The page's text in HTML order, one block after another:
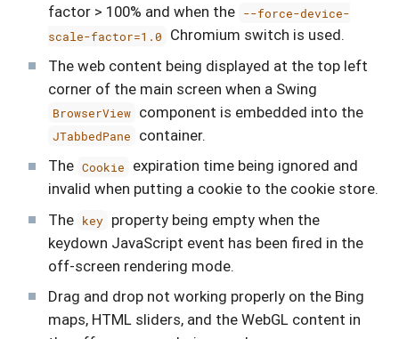
factor > 100% and when the --force-device-
scale-factor=1.0
Chromium switch is used.
The web content being displayed at the top left
corner of the main screen when a Swing
BrowserView component is embedded into the
JTabbedPane
container.
The Cookie
expiration time being ignored and
invalid when putting a cookie to the cookie store.
The key property being empty when the
keydown JavaScript event has been fired in the
off-screen rendering mode.
Drag and drop not working properly on the Bing
maps, HTML sliders, and the WebGL content in